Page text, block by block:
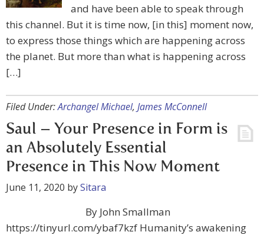
and have been able to speak through
this channel. But it is time now, [in this] moment now,
to express those things which are happening across
the planet. But more than what is happening across
[…]
Filed Under:Archangel Michael, James McConnell
Saul – Your Presence in Form is
an Absolutely Essential
Presence in This Now Moment
June 11, 2020 bySitara
By John Smallman
https://tinyurl.com/ybaf7kzf Humanity’s awakening